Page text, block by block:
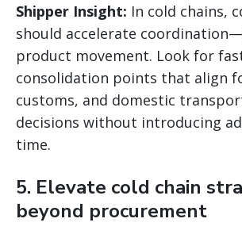
Shipper Insight: In cold chains,
should accelerate
product movement. Look for
consolidation points that align
customs, and domestic
decisions without introducing
time.
5. Elevate cold chain
beyond procurement